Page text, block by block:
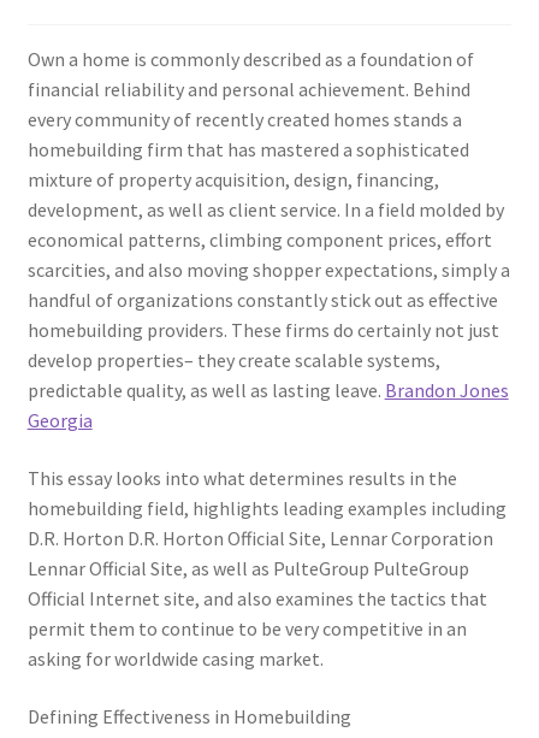
Own a home is commonly described as a foundation of
financial reliability and personal achievement. Behind
every community of recently created homes stands a
homebuilding firm that has mastered a sophisticated
mixture of property acquisition, design, financing,
development, as well as client service. In a field molded by
economical patterns, climbing component prices, effort
scarcities, and also moving shopper expectations, simply a
handful of organizations constantly stick out as effective
homebuilding providers. These firms do certainly not just
develop properties– they create scalable systems,
predictable quality, as well as lasting leave. Brandon Jones
Georgia
This essay looks into what determines results in the
homebuilding field, highlights leading examples including
D.R. Horton D.R. Horton Official Site, Lennar Corporation
Lennar Official Site, as well as PulteGroup PulteGroup
Official Internet site, and also examines the tactics that
permit them to continue to be very competitive in an
asking for worldwide casing market.
Defining Effectiveness in Homebuilding